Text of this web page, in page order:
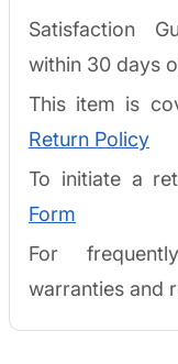
Satisfaction
within 30 days
This item is
Return Policy
To initiate a
Form
For
warranties and